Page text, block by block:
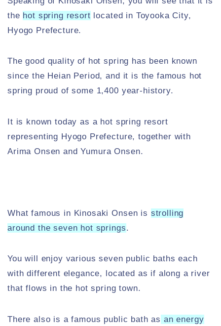
the hot spring resort located in Toyooka City,
Hyogo Prefecture.
The good quality of hot spring has been known
since the Heian Period, and it is the famous hot
spring proud of some 1,400 year-history.
It is known today as a hot spring resort
representing Hyogo Prefecture, together with
Arima Onsen and Yumura Onsen.
What famous in Kinosaki Onsen is strolling
around the seven hot springs.
You will enjoy various seven public baths each
with different elegance, located as if along a river
that flows in the hot spring town.
There also is a famous public bath as an energy